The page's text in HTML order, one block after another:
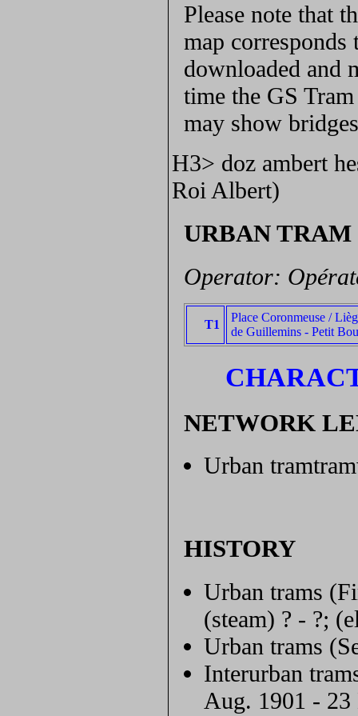
Please note that
map corresponds
downloaded and
time the GS
may show
H3> doz ambert
Roi Albert)
URBAN TRAM
Operator:
T1
Place Coronmeuse /
de Guillemins - Petit
NETWORK
Urban
HISTORY
Urban trams
(steam) ? - ?;
Urban trams
Interurban
Aug. 1901 - 23